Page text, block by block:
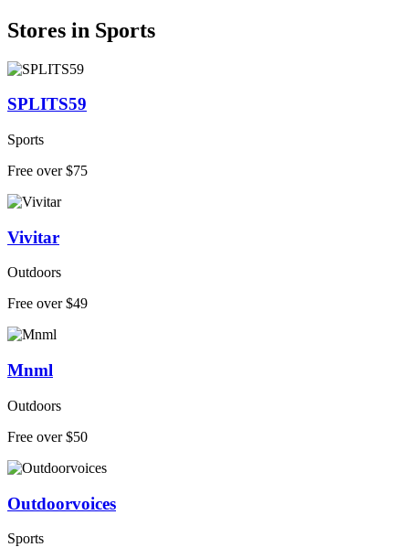
Stores in Sports
SPLITS59
Sports
Free over $75
Vivitar
Outdoors
Free over $49
Mnml
Outdoors
Free over $50
Outdoorvoices
Sports